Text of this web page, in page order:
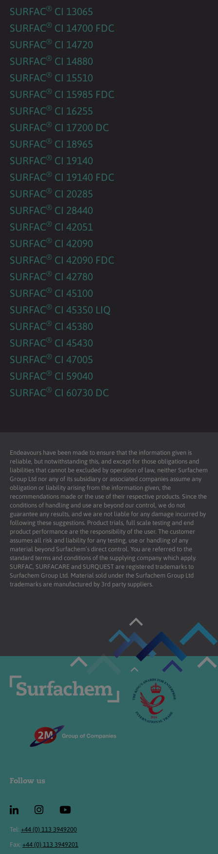
SURFAC® CI 13065
SURFAC® CI 14700 FDC
SURFAC® CI 14720
SURFAC® CI 14880
SURFAC® CI 15510
SURFAC® CI 15985 FDC
SURFAC® CI 16255
SURFAC® CI 17200 DC
SURFAC® CI 18965
SURFAC® CI 19140
SURFAC® CI 19140 FDC
SURFAC® CI 20285
SURFAC® CI 28440
SURFAC® CI 42051
SURFAC® CI 42090
SURFAC® CI 42090 FDC
SURFAC® CI 42780
SURFAC® CI 45100
SURFAC® CI 45350 LIQ
SURFAC® CI 45380
SURFAC® CI 45430
SURFAC® CI 47005
SURFAC® CI 59040
SURFAC® CI 60730 DC
Endeavours have been made to ensure that the information given is
reliable, but notwithstanding this, and except for those obligations and
liabilities that cannot be excluded by operation of law, neither Surfachem
Group Ltd nor any of its subsidiary or associated companies assume any
obligation or liability arising from the information given, the
recommendations made or the use of their respective products. Since the
conditions of handling and use are beyond our control, we do not
guarantee any results, and we are not liable for any damage incurred by
following these suggestions. Product trials, full scale testing and end
product performance are the responsibility of the user. The customer
assumes all risk and liability for any testing, use or handling of any
material beyond Surfachem’s direct control. You are referred to the
standard terms and conditions of the supplying company which apply.
SURFAC, SURFACARE and SURQUEST are registered trademarks to
Surfachem Group Ltd. Material sold under the Surfachem Group Ltd
trademarks are manufactured by 3rd party suppliers.
Follow us
Tel: +44 (0) 113 3949200
Fax: +44 (0) 113 3949201